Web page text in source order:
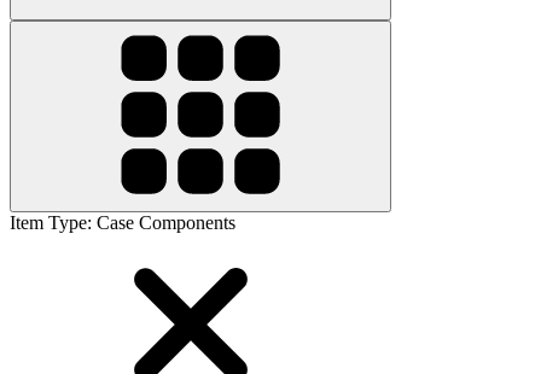
Item Type: Case Components